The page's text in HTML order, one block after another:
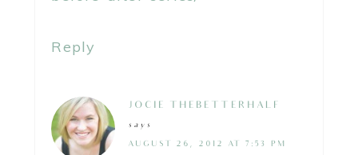
Reply
JOCIE@THEBETTERHALF
says
AUGUST 26, 2012 AT 7:53 PM